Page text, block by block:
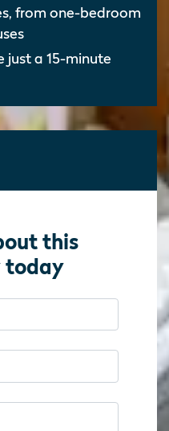
from one-bedroom
just a 15-minute
this
today
human:
human: